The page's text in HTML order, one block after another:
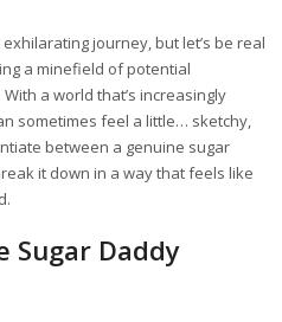
journey, but let’s be real
a minefield of potential
a world that’s increasingly
sometimes feel a little… sketchy,
between a genuine sugar
it down in a way that feels like
Sugar Daddy